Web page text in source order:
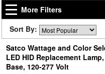
More Filters
Sort By:
Satco Wattage and Color
LED HID Replacement
Base, 120-277 Volt